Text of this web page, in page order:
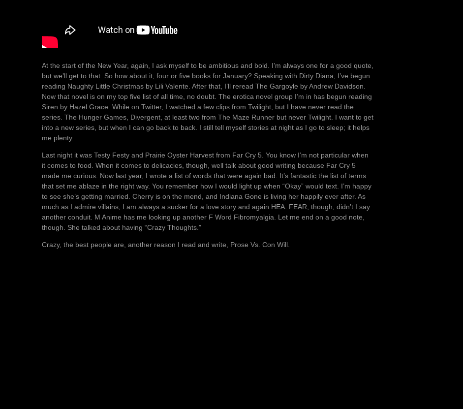
At the start of the New Year, again, I ask myself to be ambitious and bold. I’m always one for a good quote,
but we’ll get to that. So how about it, four or five books for January? Speaking with Dirty Diana, I’ve begun
reading Naughty Little Christmas by Lili Valente. After that, I’ll reread The Gargoyle by Andrew Davidson.
Now that novel is on my top five list of all time, no doubt. The erotica novel group I’m in has begun reading
Siren by Hazel Grace. While on Twitter, I watched a few clips from Twilight, but I have never read the
series. The Hunger Games, Divergent, at least two from The Maze Runner but never Twilight. I want to get
into a new series, but when I can go back to back. I still tell myself stories at night as I go to sleep; it helps
me plenty.
Last night it was Testy Festy and Prairie Oyster Harvest from Far Cry 5. You know I’m not particular when
it comes to food. When it comes to delicacies, though, well talk about good writing because Far Cry 5
made me curious. Now last year, I wrote a list of words that were again bad. It’s fantastic the list of terms
that set me ablaze in the right way. You remember how I would light up when “Okay” would text. I’m happy
to see she’s getting married. Cherry is on the mend, and Indiana Gone is living her happily ever after. As
much as I admire villains, I am always a sucker for a love story and again HEA. FEAR, though, didn’t I say
another conduit. M Anime has me looking up another F Word Fibromyalgia. Let me end on a good note,
though. She talked about having “Crazy Thoughts.”
Crazy, the best people are, another reason I read and write, Prose Vs. Con Will.